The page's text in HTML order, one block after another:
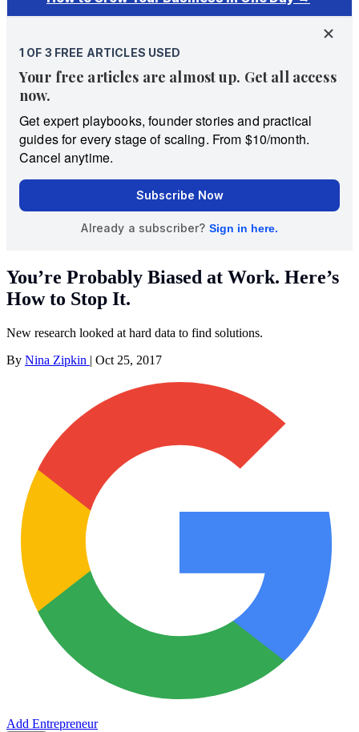
You’re Probably Biased at Work. Here’s
How to Stop It.
New research looked at hard data to find solutions.
By Nina Zipkin | Oct 25, 2017
Add Entrepreneur